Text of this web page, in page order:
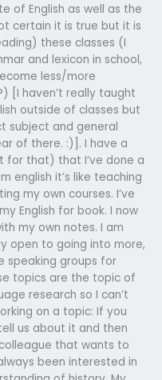
of English as well as the
certain it is true but it is
these classes (I
and lexicon in school,
less/more
[I haven’t really taught
outside of classes but
subject and general
of there. :)]. I have a
for that) that I’ve done a
english it’s like teaching
my own courses. I’ve
English for book. I now
my own notes. I am
open to going into more,
speaking groups for
topics are the topic of
research so I can’t
on a topic: If you
us about it and then
that wants to
been interested in